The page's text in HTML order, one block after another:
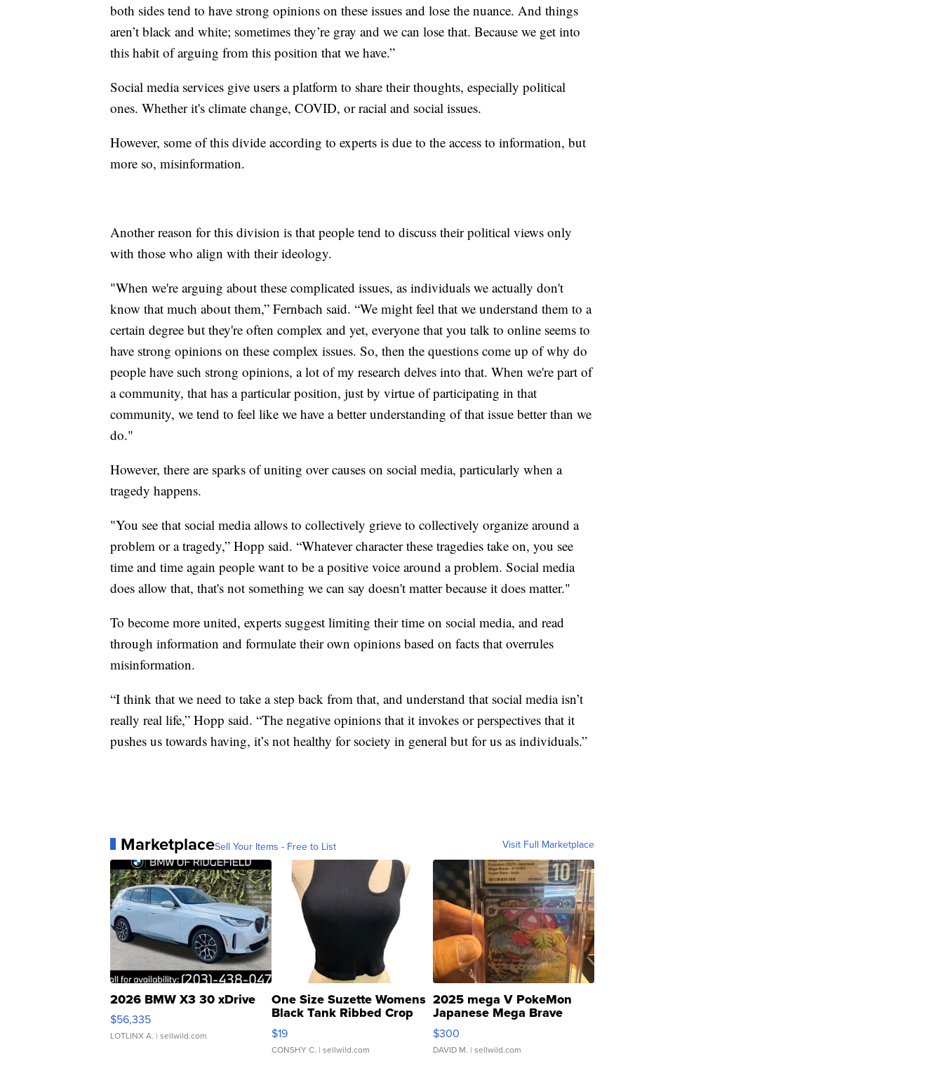
both sides tend to have strong opinions on these issues and lose the nuance. And things
aren’t black and white; sometimes they’re gray and we can lose that. Because we get into
this habit of arguing from this position that we have.”
Social media services give users a platform to share their thoughts, especially political
ones. Whether it's climate change, COVID, or racial and social issues.
However, some of this divide according to experts is due to the access to information, but
more so, misinformation.
Another reason for this division is that people tend to discuss their political views only
with those who align with their ideology.
"When we're arguing about these complicated issues, as individuals we actually don't
know that much about them,” Fernbach said. “We might feel that we understand them to a
certain degree but they're often complex and yet, everyone that you talk to online seems to
have strong opinions on these complex issues. So, then the questions come up of why do
people have such strong opinions, a lot of my research delves into that. When we're part of
a community, that has a particular position, just by virtue of participating in that
community, we tend to feel like we have a better understanding of that issue better than we
do."
However, there are sparks of uniting over causes on social media, particularly when a
tragedy happens.
"You see that social media allows to collectively grieve to collectively organize around a
problem or a tragedy,” Hopp said. “Whatever character these tragedies take on, you see
time and time again people want to be a positive voice around a problem. Social media
does allow that, that's not something we can say doesn't matter because it does matter."
To become more united, experts suggest limiting their time on social media, and read
through information and formulate their own opinions based on facts that overrules
misinformation.
“I think that we need to take a step back from that, and understand that social media isn’t
really real life,” Hopp said. “The negative opinions that it invokes or perspectives that it
pushes us towards having, it’s not healthy for society in general but for us as individuals.”
MarketplaceSell Your Items - Free to List Visit Full Marketplace
2026 BMW X3 30 xDrive
$56,335
LOTLINX A. | sellwild.com
One Size Suzette Womens
Black Tank Ribbed Crop
Asymmetrical ...
$19
CONSHY C. | sellwild.com
2025 mega V PokeMon
Japanese Mega Brave
076/063 Super Rare H...
$300
DAVID M. | sellwild.com